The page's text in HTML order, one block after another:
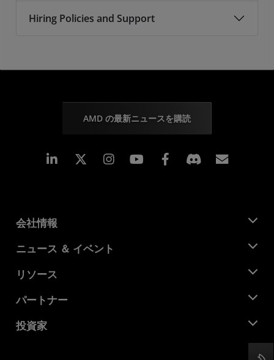
Hiring Policies and Support
AMD の最新ニュースを購読
Linkedin Instagram Facebook
会社情報
AMD について
企業責任
キャリア
お問い合わせ
ニュース ＆ イベント
ニュースルーム
メディア ライブラリ
リソース
デベロッパー セントラル
ケース スタディ
パートナー
AMD パートナー ハブ
投資家